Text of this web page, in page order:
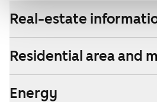
Real-estate
Residential area and
Energy